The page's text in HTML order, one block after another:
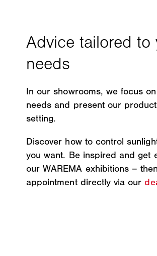
In our showrooms, we focus
needs and present our
setting.
Discover how to control
you want. Be inspired and get
our WAREMA exhibitions –
appointment directly via our